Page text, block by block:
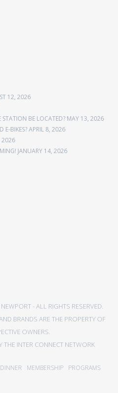
12, 2026
STATION BE LOCATED? MAY 13, 2026
E-BIKES?APRIL 8, 2026
2026
JANUARY 14, 2026
- ALL RIGHTS RESERVED.
BRANDS ARE THE PROPERTY OF
OWNERS.
THE INTER CONNECT NETWORK
MEMBERSHIP PROGRAMS